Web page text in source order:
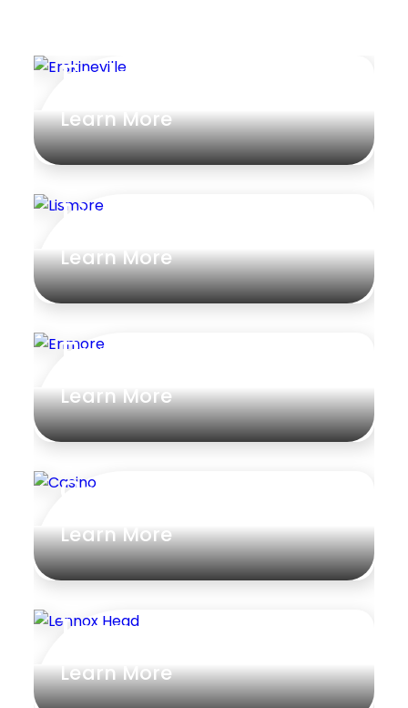
Erskineville
Learn More
Lismore
Learn More
Enmore
Learn More
Casino
Learn More
Lennox Head
Learn More